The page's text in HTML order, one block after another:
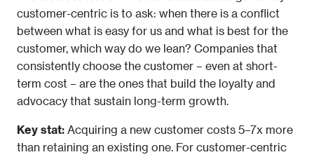
customer-centric is to ask: when there is a conflict
between what is easy for us and what is best for the
customer, which way do we lean? Companies that
consistently choose the customer – even at short-
term cost – are the ones that build the loyalty and
advocacy that sustain long-term growth.
Key stat: Acquiring a new customer costs 5–7x more
than retaining an existing one. For customer-centric